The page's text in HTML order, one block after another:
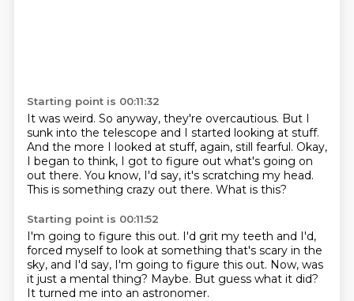
Starting point is 00:11:32
It was weird. So anyway, they're overcautious. But I
sunk into the telescope and I started looking at stuff.
And the more I looked at stuff, again, still fearful. Okay,
I began to think, I got to figure out what's going on
out there. You know, I'd say, it's scratching my head.
This is something crazy out there. What is this?
Starting point is 00:11:52
I'm going to figure this out. I'd grit my teeth and I'd,
forced myself to look at something that's scary in the
sky, and I'd say, I'm going to figure this out. Now, was
it just a mental thing? Maybe. But guess what it did?
It turned me into an astronomer.